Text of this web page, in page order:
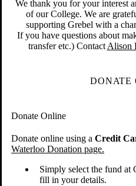
We thank you for your interest
of our College. We are
supporting Grebel with a
If you have questions about
transfer etc.) Contact Alison
DONATE
Donate Online
Donate online using a Credit
Waterloo Donation page.
Simply select the fund at
fill in your details.